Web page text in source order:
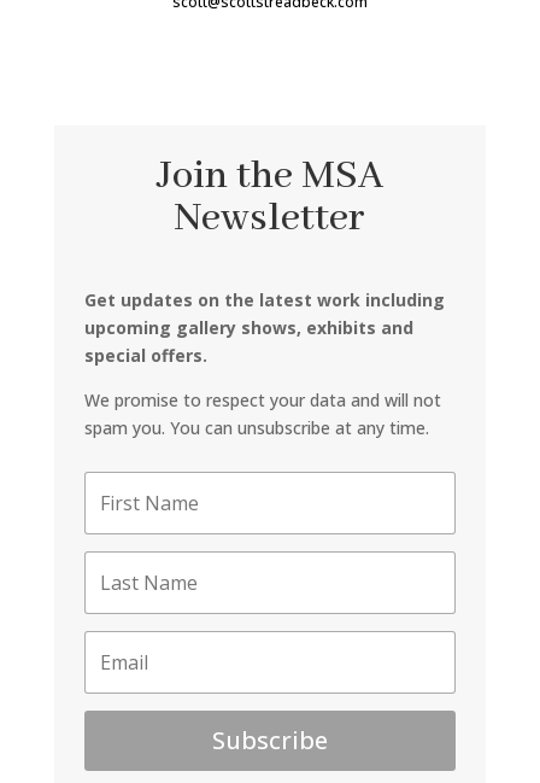
Join the MSA
Newsletter
Get updates on the latest work including
upcoming gallery shows, exhibits and
special offers.
We promise to respect your data and will not
spam you. You can unsubscribe at any time.
Subscribe